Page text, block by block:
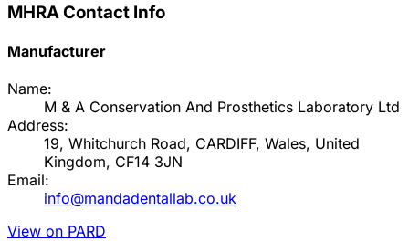
MHRA Contact Info
Manufacturer
Name:
M & A Conservation And Prosthetics Laboratory Ltd
Address:
19, Whitchurch Road, CARDIFF, Wales, United
Kingdom, CF14 3JN
Email:
info@mandadentallab.co.uk
View on PARD